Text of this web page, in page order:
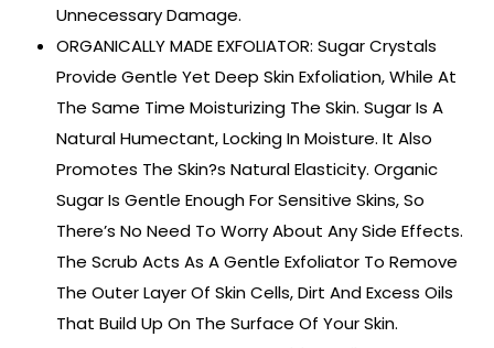
Unnecessary Damage.
ORGANICALLY MADE EXFOLIATOR: Sugar Crystals
Provide Gentle Yet Deep Skin Exfoliation, While At
The Same Time Moisturizing The Skin. Sugar Is A
Natural Humectant, Locking In Moisture. It Also
Promotes The Skin?s Natural Elasticity. Organic
Sugar Is Gentle Enough For Sensitive Skins, So
There’s No Need To Worry About Any Side Effects.
The Scrub Acts As A Gentle Exfoliator To Remove
The Outer Layer Of Skin Cells, Dirt And Excess Oils
That Build Up On The Surface Of Your Skin.